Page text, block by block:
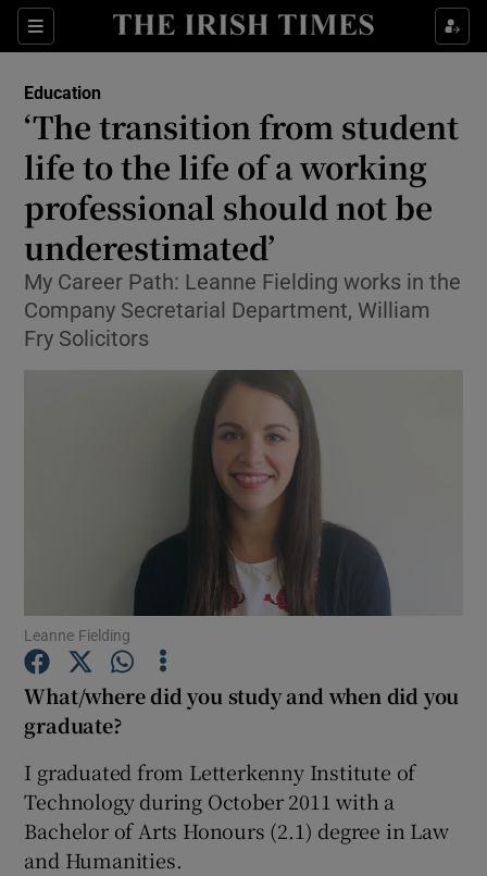
Sections
Show Culture sub sections
Show Technology sub sections
Show Motors sub sections
Show Podcasts sub sections
Show Gaeilge sub sections
Show History sub sections
Education
‘The transition from student
life to the life of a working
professional should not be
underestimated’
My Career Path: Leanne Fielding works in the
Company Secretarial Department, William
Fry Solicitors
Leanne Fielding
What/where did you study and when did you
graduate?
I graduated from Letterkenny Institute of
Technology during October 2011 with a
Bachelor of Arts Honours (2.1) degree in Law
and Humanities.